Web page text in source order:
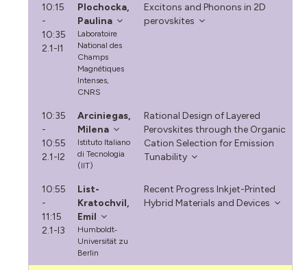
10:15
-
10:35
2.1-I1
Plochocka,
Paulina
Laboratoire
National des
Champs
Magnétiques
Intenses,
CNRS
Excitons and Phonons in 2D
perovskites
10:35
-
10:55
2.1-I2
Arciniegas,
Milena
Istituto Italiano
di Tecnologia
(IIT)
Rational Design of Layered
Perovskites through the Organic
Cation Selection for Emission
Tunability
10:55
-
11:15
2.1-I3
List-
Kratochvil,
Emil
Humboldt‐
Universität zu
Berlin
Recent Progress Inkjet-Printed
Hybrid Materials and Devices